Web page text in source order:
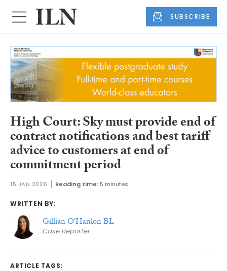
SUBSCRIBE
High Court: Sky must provide end of
contract notifications and best tariff
advice to customers at end of
commitment period
15 JAN 2026 Reading time: 5 minutes
WRITTEN BY:
Gillian O'Hanlon BL
Case Reporter
ARTICLE TAGS: